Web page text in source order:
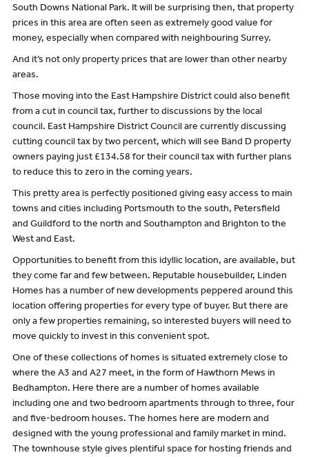
South Downs National Park. It will be surprising then, that property
prices in this area are often seen as extremely good value for
money, especially when compared with neighbouring Surrey.
And it’s not only property prices that are lower than other nearby
areas.
Those moving into the East Hampshire District could also benefit
from a cut in council tax, further to discussions by the local
council. East Hampshire District Council are currently discussing
cutting council tax by two percent, which will see Band D property
owners paying just £134.58 for their council tax with further plans
to reduce this to zero in the coming years.
This pretty area is perfectly positioned giving easy access to main
towns and cities including Portsmouth to the south, Petersfield
and Guildford to the north and Southampton and Brighton to the
West and East.
Opportunities to benefit from this idyllic location, are available, but
they come far and few between. Reputable housebuilder, Linden
Homes has a number of new developments peppered around this
location offering properties for every type of buyer. But there are
only a few properties remaining, so interested buyers will need to
move quickly to invest in this convenient spot.
One of these collections of homes is situated extremely close to
where the A3 and A27 meet, in the form of Hawthorn Mews in
Bedhampton. Here there are a number of homes available
including one and two bedroom apartments through to three, four
and five-bedroom houses. The homes here are modern and
designed with the young professional and family market in mind.
The townhouse style gives plentiful space for hosting friends and